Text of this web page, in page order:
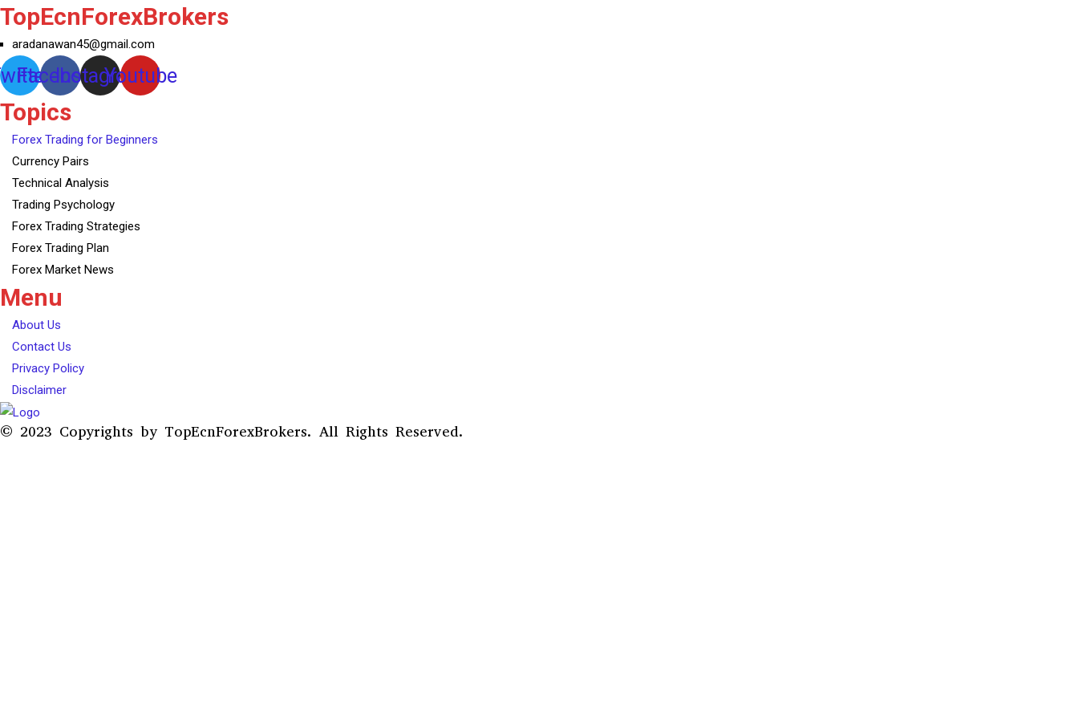
TopEcnForexBrokers
aradanawan45@gmail.com
Facebook
Instagram
Youtube
Topics
Forex Trading for Beginners
Currency Pairs
Technical Analysis
Trading Psychology
Forex Trading Strategies
Forex Trading Plan
Forex Market News
Menu
About Us
Contact Us
Privacy Policy
Disclaimer
© 2023 Copyrights by TopEcnForexBrokers. All Rights Reserved.